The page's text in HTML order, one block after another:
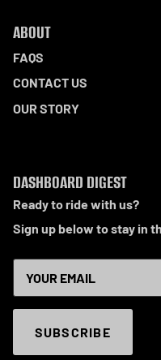
ABOUT
FAQS
CONTACT US
OUR STORY
DASHBOARD DIGEST
Ready to ride with us?
Sign up below to stay in
SUBSCRIBE